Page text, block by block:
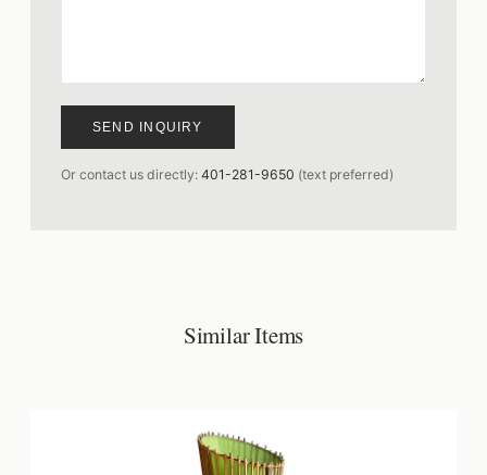
SEND INQUIRY
Or contact us directly: 401-281-9650 (text preferred)
Similar Items